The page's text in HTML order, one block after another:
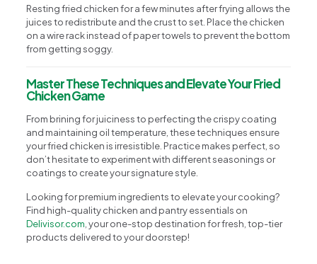
Resting fried chicken for a few minutes after frying allows the
juices to redistribute and the crust to set. Place the chicken
on a wire rack instead of paper towels to prevent the bottom
from getting soggy.
Master These Techniques and Elevate Your Fried
Chicken Game
From brining for juiciness to perfecting the crispy coating
and maintaining oil temperature, these techniques ensure
your fried chicken is irresistible. Practice makes perfect, so
don’t hesitate to experiment with different seasonings or
coatings to create your signature style.
Looking for premium ingredients to elevate your cooking?
Find high-quality chicken and pantry essentials on
Delivisor.com, your one-stop destination for fresh, top-tier
products delivered to your doorstep!